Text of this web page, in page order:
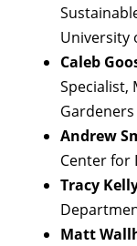
University
Caleb
Specialist,
Gardeners
Andrew
Center for
Tracy
Matt